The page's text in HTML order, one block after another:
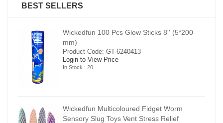
BEST SELLERS
Wickedfun 100 Pcs Glow Sticks 8'' (5*200
mm)
Product Code: GT-6240413
Login to View Price
In Stock : 20
Wickedfun Multicoloured Fidget Worm
Sensory Slug Toys Vent Stress Relief